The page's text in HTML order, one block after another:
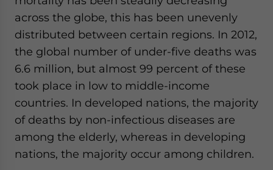
across the globe, this has been unevenly
distributed between certain regions. In 2012,
the global number of under-five deaths was
6.6 million, but almost 99 percent of these
took place in low to middle-income
countries. In developed nations, the majority
of deaths by non-infectious diseases are
among the elderly, whereas in developing
nations, the majority occur among children.
- case sensitive